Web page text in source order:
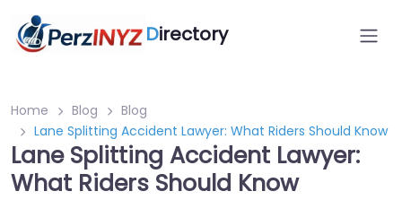
Directory
Home Blog
Blog
Lane Splitting Accident Lawyer: What Riders Should Know
Lane Splitting Accident Lawyer:
What Riders Should Know